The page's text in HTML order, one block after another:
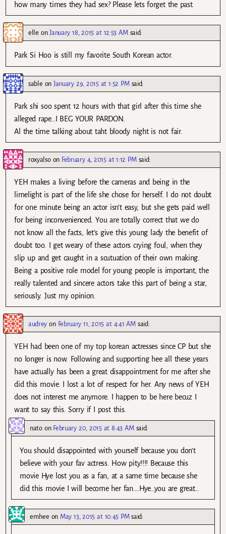
how many times they had sex? Please lets forget the past.
elle onJanuary 18, 2015 at 12:53 AM said:
Park Si Hoo is still my favorite South Korean actor.
sable onJanuary 29, 2015 at 1:52 PM said:
Park shi soo spent 12 hours with that girl after this time she
alleged rape…I BEG YOUR PARDON.
Al the time talking about taht bloody night is not fair.
roxyalsoon February 4, 2015 at 1:12 PM said:
YEH makes a living before the cameras and being in the
limelight is part of the life she chose for herself. I do not doubt
for one minute being an actor isn’t easy, but she gets paid well
for being inconvenienced. You are totally correct that we do
not know all the facts, let’s give this young lady the benefit of
doubt too. I get weary of these actors crying foul, when they
slip up and get caught in a scutuation of their own making.
Being a positive role model for young people is important, the
really talented and sincere actors take this part of being a star,
seriously. Just my opinion.
audrey on February 11, 2015 at 4:41 AM said:
YEH had been one of my top korean actresses since CP but she
no longer is now. Following and supporting hee all these years
have actually has been a great disappointment for me after she
did this movie. I lost a lot of respect for her. Any news of YEH
does not interest me anymore. I happen to be here becuz I
want to say this. Sorry if I post this.
natoon February 20, 2015 at 8:43 AM said:
You should disappointed with yourself because you don’t
believe with your fav actress. How pity!!!! Because this
movie Hye lost you as a fan, at a same time because she
did this movie I will become her fan….Hye…you are great…
emhee on May 13, 2015 at 10:45 PM said: